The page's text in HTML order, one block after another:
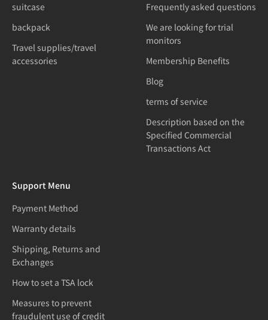
suitcase
backpack
Travel supplies/travel
accessories
Frequently asked questions
We are looking for trial
monitors
Membership Benefits
Blog
terms of service
Description based on the
Specified Commercial
Transactions Act
Support Menu
Payment Method
Warranty details
Shipping, Returns and
Exchanges
How to set a TSA lock
Measures to prevent
fraudulent use of credit